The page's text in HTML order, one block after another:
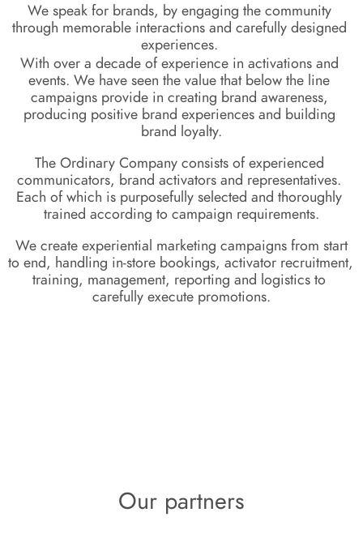
We speak for brands, by engaging the community
through memorable interactions and carefully designed
experiences.
With over a decade of experience in activations
events. We have seen the value that below the line
campaigns provide in creating brand awareness,
producing positive brand experiences and building
brand loyalty.
The Ordinary Company consists of experienced
communicators, brand activators and representatives.
Each of which is purposefully selected and thoroughly
trained according to campaign requirements.
to end, handling in-store bookings, activator recruitment,
training, management, reporting and logistics to
carefully execute promotions.
Our partners